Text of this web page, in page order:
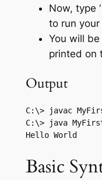
Now, type
to run your
You will be
printed on
Output
C:\> javac
C:\> java
Basic